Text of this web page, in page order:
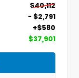
$40,112
- $2,791
+$580
$37,901